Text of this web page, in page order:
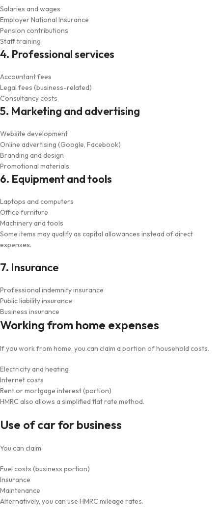
Salaries and wages
Employer National Insurance
Pension contributions
Staff training
4. Professional services
Accountant fees
Legal fees (business-related)
Consultancy costs
5. Marketing and advertising
Website development
Online advertising (Google, Facebook)
Branding and design
Promotional materials
6. Equipment and tools
Laptops and computers
Office furniture
Machinery and tools
Some items may qualify as capital allowances instead of direct
expenses.
7. Insurance
Professional indemnity insurance
Public liability insurance
Business insurance
Working from home expenses
If you work from home, you can claim a portion of household costs.
Electricity and heating
Internet costs
Rent or mortgage interest (portion)
HMRC also allows a simplified flat rate method.
Use of car for business
You can claim:
Fuel costs (business portion)
Insurance
Maintenance
Alternatively, you can use HMRC mileage rates.